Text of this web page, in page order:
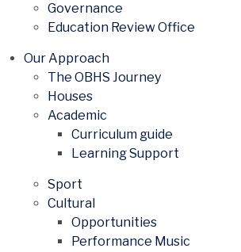
Governance
Education Review Office
Our Approach
The OBHS Journey
Houses
Academic
Curriculum guide
Learning Support
Sport
Cultural
Opportunities
Performance Music